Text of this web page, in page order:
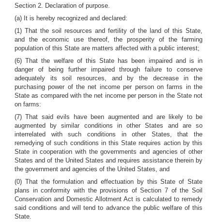
Section 2. Declaration of purpose.
(a) It is hereby recognized and declared:
(1) That the soil resources and fertility of the land of this State,
and the economic use thereof, the prosperity of the farming
population of this State are matters affected with a public interest;
(6) That the welfare of this State has been impaired and is in
danger of being further impaired through failure to conserve
adequately its soil resources, and by the decrease in the
purchasing power of the net income per person on farms in the
State as compared with the net income per person in the State not
on farms:
(7) That said evils have been augmented and are likely to be
augmented by similar conditions in other States and are so
interrelated with such conditions in other States, that the
remedying of such conditions in this State requires action by this
State in cooperation with the governments and agencies of other
States and of the United States and requires assistance therein by
the government and agencies of the United States, and
(0) That the formulation and effectuation by this State of State
plans in conformity with the provisions of Section 7 of the Soil
Conservation and Domestic Allotment Act is calculated to remedy
said conditions and will tend to advance the public welfare of this
State.